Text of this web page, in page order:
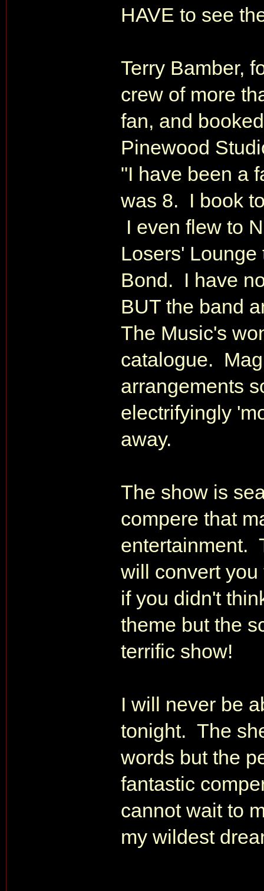
HAVE to see
Terry Bamber,
crew of more
fan, and
Pinewood
"I have been a
was 8. I book
I even flew to
Losers'
Bond. I have
BUT the band
The Music's
catalogue.
arrangements
electrifyingly
away.
The show is
compere that
entertainment.
will convert
if you didn't
theme but the
terrific show!
I will never be
tonight. The
words but the
fantastic
cannot wait to
my wildest